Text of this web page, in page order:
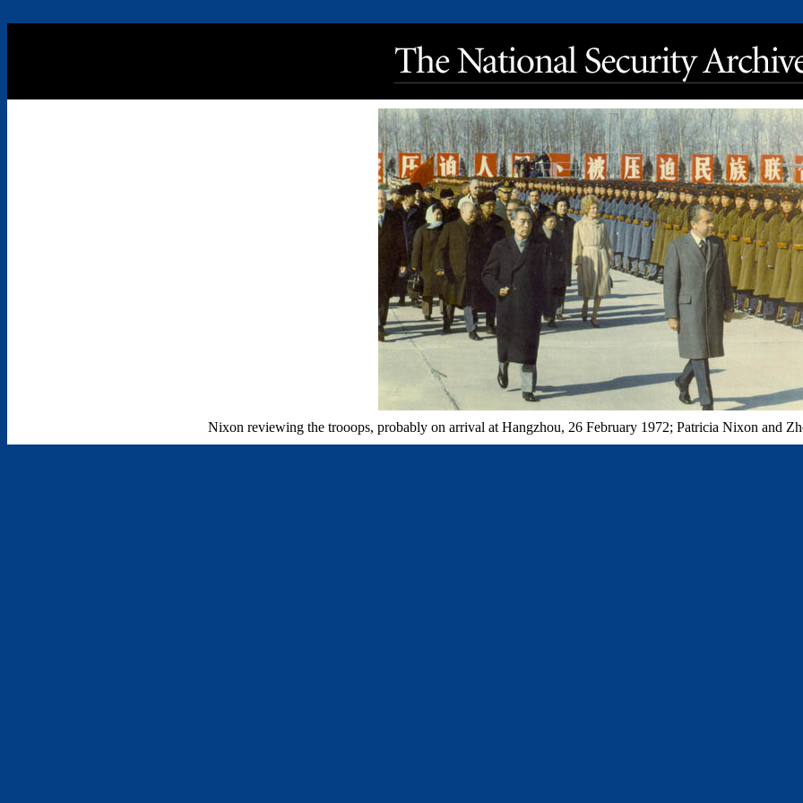
Nixon reviewing the trooops, probably on arrival at Hangzhou, 26 February 1972; Patricia Nixon and